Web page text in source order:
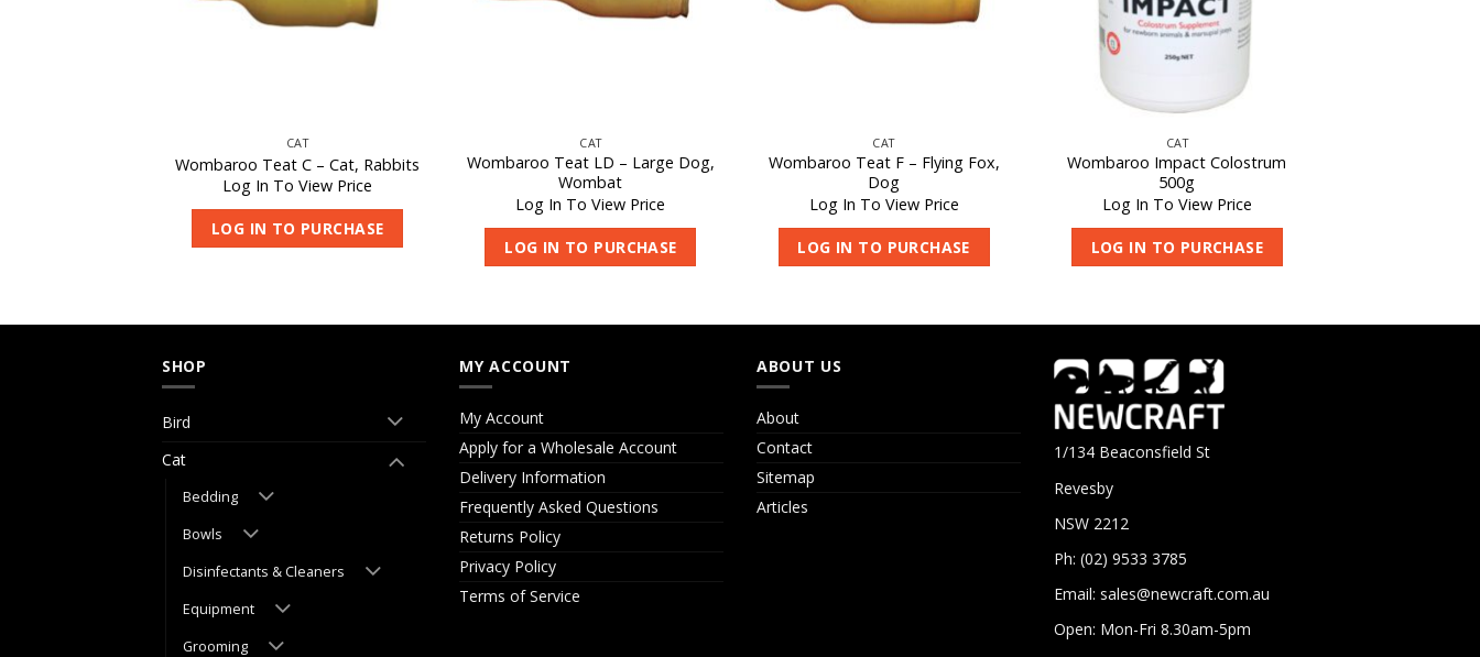
CAT
Wombaroo Teat C – Cat, Rabbits
Log In To View Price
LOG IN TO PURCHASE
CAT
Wombaroo Teat LD – Large Dog,
Wombat
Log In To View Price
LOG IN TO PURCHASE
CAT
Wombaroo Teat F – Flying Fox,
Dog
Log In To View Price
LOG IN TO PURCHASE
CAT
Wombaroo Impact Colostrum
500g
Log In To View Price
LOG IN TO PURCHASE
SHOP
Bird
Cat
Bedding
Bowls
Disinfectants & Cleaners
Equipment
Grooming
MY ACCOUNT
My Account
Apply for a Wholesale Account
Delivery Information
Frequently Asked Questions
Returns Policy
Privacy Policy
Terms of Service
ABOUT US
About
Contact
Sitemap
Articles
1/134 Beaconsfield St
Revesby
NSW 2212
Ph: (02) 9533 3785
Email: sales@newcraft.com.au
Open: Mon-Fri 8.30am-5pm